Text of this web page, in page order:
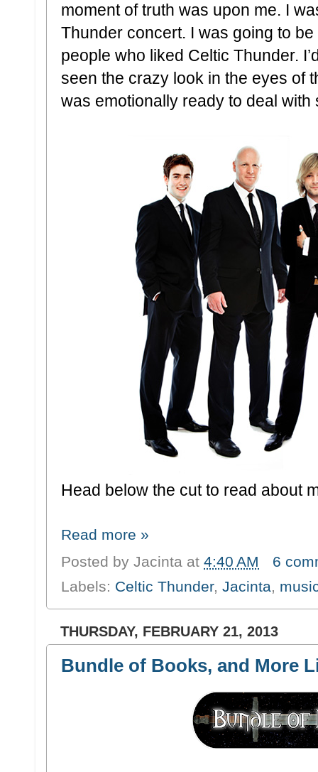
moment of truth was upon me. I
Thunder concert. I was going to
people who liked Celtic Thunder.
seen the crazy look in the eyes of
was emotionally ready to deal with
Head below the cut to read about
Read more »
Posted by Jacinta at 4:40 AM
6
Labels: Celtic Thunder, Jacinta,
THURSDAY, FEBRUARY 21, 2013
Bundle of Books, and More